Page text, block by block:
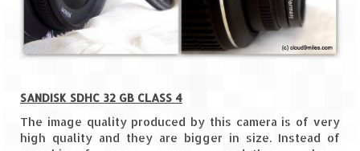
River Rafting @ Kolad
Scuba Diving – The ultimate experience
Shipwreck Snorkeling – Bangaram Island
Sailing at Gateway of India
SANDISK SDHC 32 GB CLASS 4
The image quality produced by this camera is of very
high quality and they are bigger in size. Instead of